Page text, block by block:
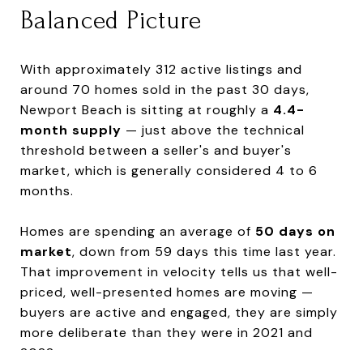
Balanced Picture
With approximately 312 active listings and
around 70 homes sold in the past 30 days,
Newport Beach is sitting at roughly a 4.4-
month supply — just above the technical
threshold between a seller's and buyer's
market, which is generally considered 4 to 6
months.
Homes are spending an average of 50 days on
market, down from 59 days this time last year.
That improvement in velocity tells us that well-
priced, well-presented homes are moving —
buyers are active and engaged, they are simply
more deliberate than they were in 2021 and